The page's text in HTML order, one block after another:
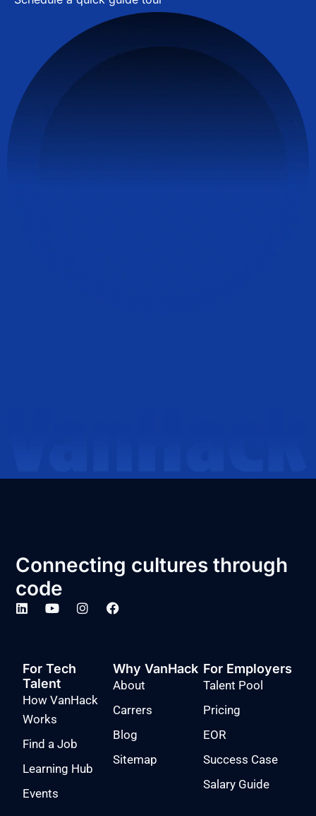
Connecting cultures through
code
For Tech
Talent
How VanHack
Works
Find a Job
Learning Hub
Events
Why VanHack
About
Carrers
Blog
Sitemap
For Employers
Talent Pool
Pricing
EOR
Success Case
Salary Guide